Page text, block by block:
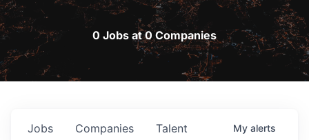
0 Jobs at 0 Companies
Jobs Companies Talent My alerts